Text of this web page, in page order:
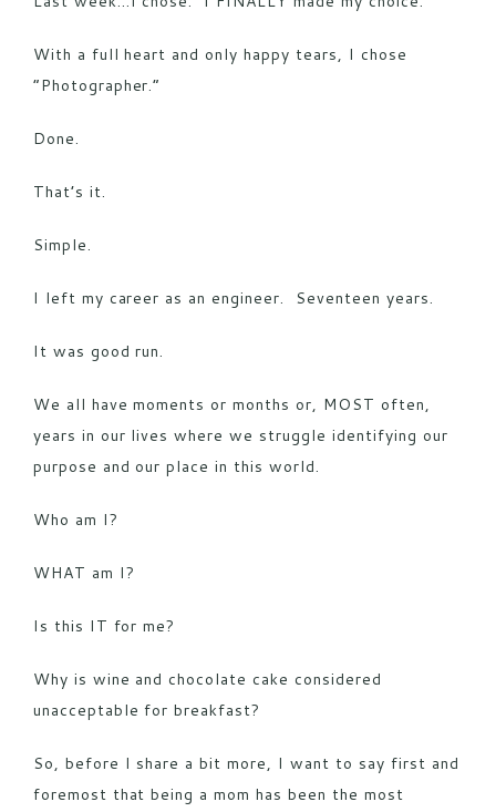
With a full heart and only happy tears, I chose
“Photographer.”
Done.
That’s it.
Simple.
I left my career as an engineer. Seventeen years.
It was good run.
We all have moments or months or, MOST often,
years in our lives where we struggle identifying our
purpose and our place in this world.
Who am I?
WHAT am I?
Is this IT for me?
Why is wine and chocolate cake considered
unacceptable for breakfast?
So, before I share a bit more, I want to say first and
foremost that being a mom has been the most